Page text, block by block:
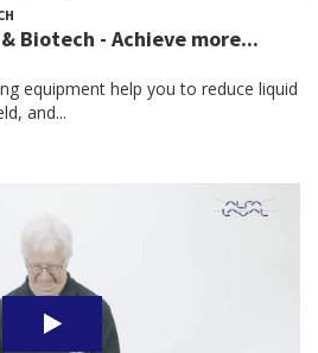
Biotech - Achieve more...
equipment help you to reduce liquid
and...